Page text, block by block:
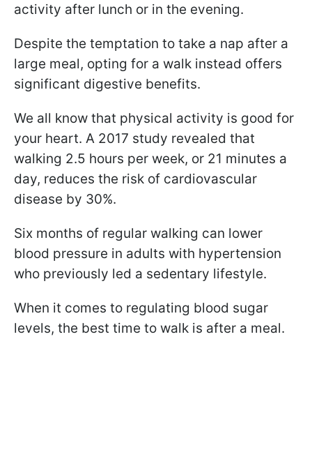
activity after lunch or in the evening.
Despite the temptation to take a nap after a
large meal, opting for a walk instead offers
significant digestive benefits.
We all know that physical activity is good for
your heart. A 2017 study revealed that
walking 2.5 hours per week, or 21 minutes a
day, reduces the risk of cardiovascular
disease by 30%.
Six months of regular walking can lower
blood pressure in adults with hypertension
who previously led a sedentary lifestyle.
When it comes to regulating blood sugar
levels, the best time to walk is after a meal.